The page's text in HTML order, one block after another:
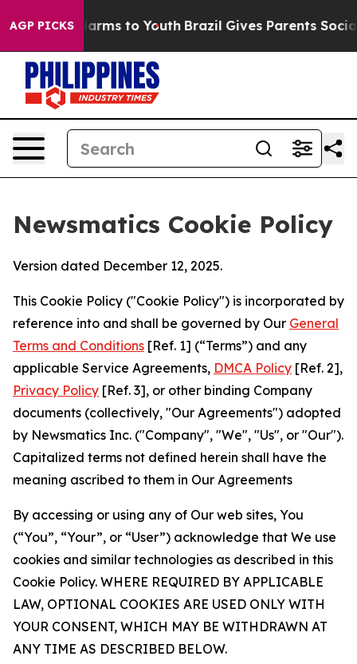
AGP PICKS
Harms to Youth Brazil Gives Parents Social
Newsmatics Cookie Policy
Version dated December 12, 2025.
This Cookie Policy ("Cookie Policy") is incorporated by
reference into and shall be governed by Our General
Terms and Conditions [Ref. 1] (“Terms”) and any
applicable Service Agreements, DMCA Policy [Ref. 2],
Privacy Policy [Ref. 3], or other binding Company
documents (collectively, "Our Agreements") adopted
by Newsmatics Inc. ("Company", "We", "Us", or "Our").
Capitalized terms not defined herein shall have the
meaning ascribed to them in Our Agreements
By accessing or using any of Our web sites, You
(“You”, “Your”, or “User”) acknowledge that We use
cookies and similar technologies as described in this
Cookie Policy. WHERE REQUIRED BY APPLICABLE
LAW, OPTIONAL COOKIES ARE USED ONLY WITH
YOUR CONSENT, WHICH MAY BE WITHDRAWN AT
ANY TIME AS DESCRIBED BELOW.